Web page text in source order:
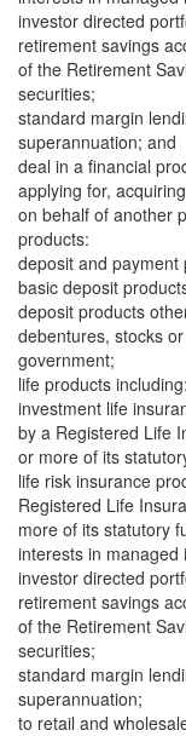
investor directed
retirement savings
of the Retirement
securities;
standard margin
superannuation; and
deal in a financial
applying for,
on behalf of another
products:
deposit and payment
basic deposit
deposit products
debentures, stocks
government;
life products including:
investment life
by a Registered Life
or more of its
life risk insurance
Registered Life
more of its statutory
interests in managed
investor directed
retirement savings
of the Retirement
securities;
standard margin
superannuation;
to retail and